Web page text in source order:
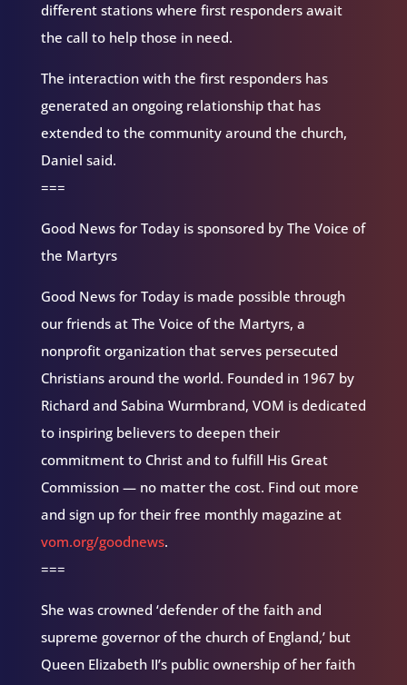
different stations where first responders await
the call to help those in need.
The interaction with the first responders has
generated an ongoing relationship that has
extended to the community around the church,
Daniel said.
===
Good News for Today is sponsored by The Voice of
the Martyrs
Good News for Today is made possible through
our friends at The Voice of the Martyrs, a
nonprofit organization that serves persecuted
Christians around the world. Founded in 1967 by
Richard and Sabina Wurmbrand, VOM is dedicated
to inspiring believers to deepen their
commitment to Christ and to fulfill His Great
Commission — no matter the cost. Find out more
and sign up for their free monthly magazine at
vom.org/goodnews.
===
She was crowned ‘defender of the faith and
supreme governor of the church of England,’ but
Queen Elizabeth II’s public ownership of her faith